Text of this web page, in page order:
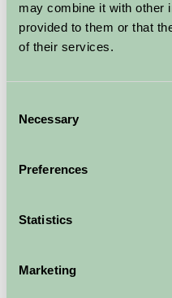
may combine it with other
provided to them or that
of their services.
Selection
Necessary
Preferences
Statistics
Marketing
Nearby
2.51mi away